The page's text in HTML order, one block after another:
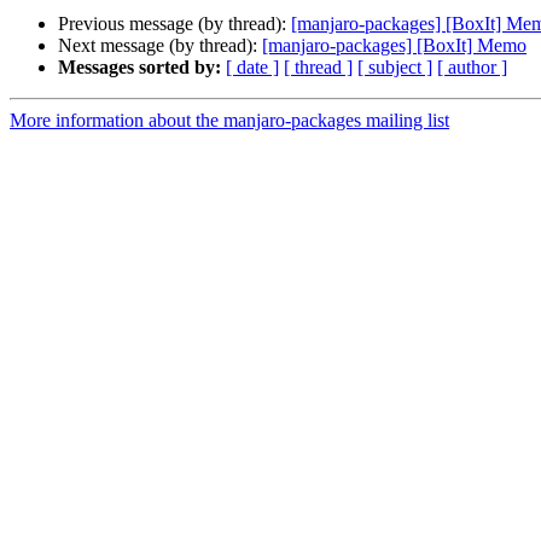
Previous message (by thread): [manjaro-packages] [BoxIt]
Next message (by thread): [manjaro-packages] [BoxIt] Memo
Messages sorted by: [ date ] [ thread ] [ subject ] [ author ]
More information about the manjaro-packages mailing list